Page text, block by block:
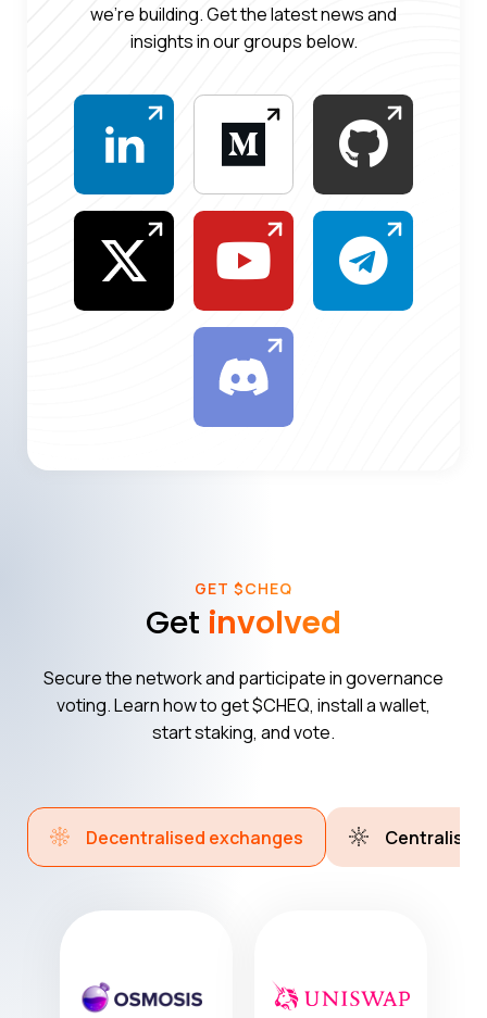
we’re building. Get the latest news and
insights in our groups below.
GET $CHEQ
Get involved
Secure the network and participate in governance
voting. Learn how to get $CHEQ, install a wallet,
start staking, and vote.
Decentralised exchanges